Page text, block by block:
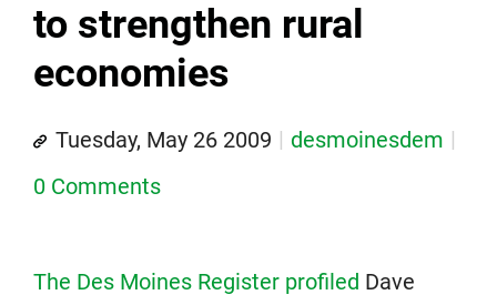
to strengthen rural
economies
Tuesday, May 26 2009
desmoinesdem
0 Comments
The Des Moines Register profiled Dave